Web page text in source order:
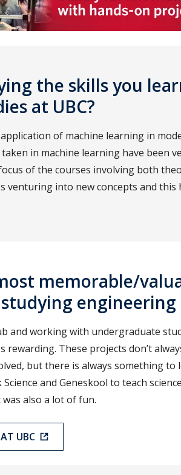
the skills you
at UBC?
of machine learning in
in machine learning have been
of the courses involving both
venturing into new concepts and this
memorable/
engineering
and working with undergraduate
These projects don’t
but there is always something to
and Geneskool to teach
also a lot of fun.
UBC